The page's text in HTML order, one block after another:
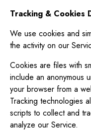
Tracking & Cookies
We use cookies and
the activity on our
Cookies are files with
include an anonymous
your browser from a
Tracking technologies
scripts to collect and
analyze our Service.